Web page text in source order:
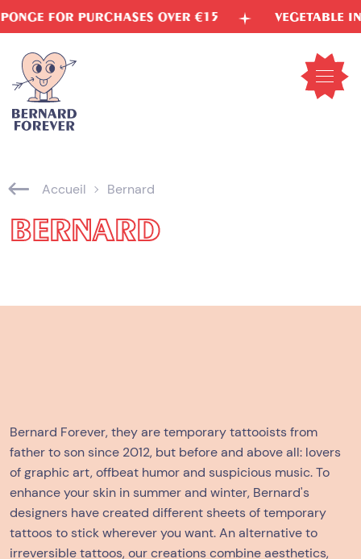
OVER €15 VEGETABLE INKS
Open
Skip
to
content
Accueil Bernard
BERNARD
Bernard Forever, they are temporary tattooists from
father to son since 2012, but before and above all: lovers
of graphic art, offbeat humor and suspicious music. To
enhance your skin in summer and winter, Bernard's
designers have created different sheets of temporary
tattoos to stick wherever you want. An alternative to
irreversible tattoos, our creations combine aesthetics,